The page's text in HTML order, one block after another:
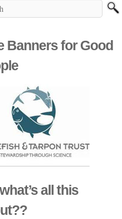
Banners for Good
all this